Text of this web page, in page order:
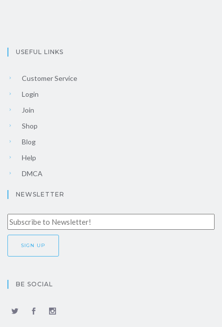
USEFUL LINKS
Customer Service
Login
Join
Shop
Blog
Help
DMCA
NEWSLETTER
BE SOCIAL